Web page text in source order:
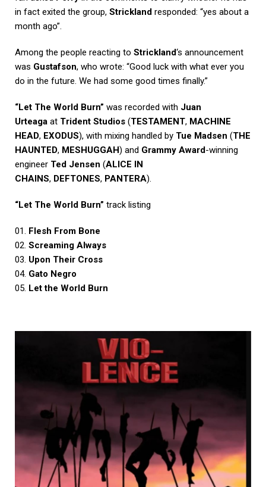
in fact exited the group, Strickland responded: “yes about a
month ago”.
Among the people reacting to Strickland‘s announcement
was Gustafson, who wrote: “Good luck with what ever you
do in the future. We had some good times finally.”
“Let The World Burn” was recorded with Juan
Urteaga at Trident Studios (TESTAMENT, MACHINE
HEAD, EXODUS), with mixing handled by Tue Madsen (THE
HAUNTED, MESHUGGAH) and Grammy Award-winning
engineer Ted Jensen (ALICE IN
CHAINS, DEFTONES, PANTERA).
“Let The World Burn” track listing
01. Flesh From Bone
02. Screaming Always
03. Upon Their Cross
04. Gato Negro
05. Let the World Burn